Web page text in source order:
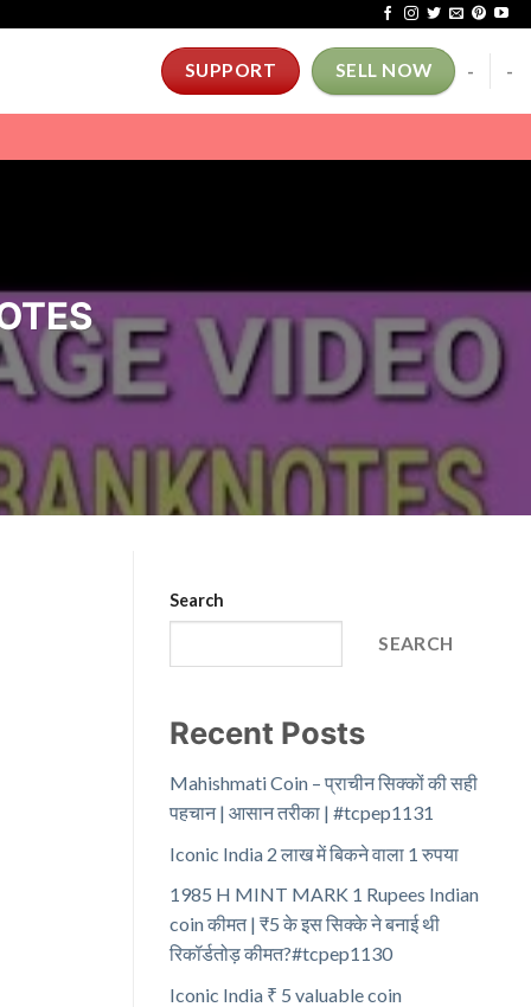
SUPPORT SELL NOW - -
Search
SEARCH
Recent Posts
Mahishmati Coin – प्राचीन सिक्कों की सही
पहचान | आसान तरीका | #tcpep1131
Iconic India 2 लाख में बिकने वाला 1 रुपया
1985 H MINT MARK 1 Rupees Indian
coin कीमत | ₹5 के इस सिक्के ने बनाई थी
रिकॉर्डतोड़ कीमत?#tcpep1130
Iconic India ₹ 5 valuable coin